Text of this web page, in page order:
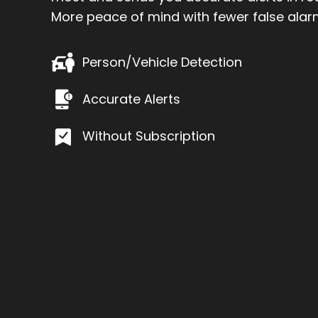
More peace of mind with fewer false
Person/Vehicle Detection
Accurate Alerts
Without Subscription